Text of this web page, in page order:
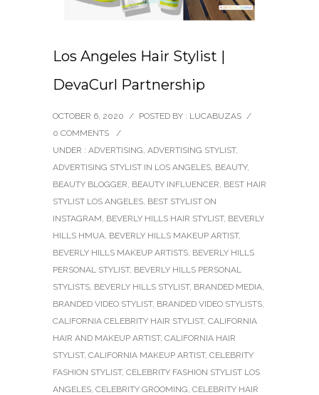
Los Angeles Hair Stylist |
DevaCurl Partnership
OCTOBER 6, 2020 / POSTED BY : LUCABUZAS /
0 COMMENTS
/
UNDER : ADVERTISING, ADVERTISING STYLIST,
ADVERTISING STYLIST IN LOS ANGELES, BEAUTY,
BEAUTY BLOGGER, BEAUTY INFLUENCER, BEST HAIR
STYLIST LOS ANGELES, BEST STYLIST ON
INSTAGRAM, BEVERLY HILLS HAIR STYLIST, BEVERLY
HILLS HMUA, BEVERLY HILLS MAKEUP ARTIST,
BEVERLY HILLS MAKEUP ARTISTS, BEVERLY HILLS
PERSONAL STYLIST, BEVERLY HILLS PERSONAL
STYLISTS, BEVERLY HILLS STYLIST, BRANDED MEDIA,
BRANDED VIDEO STYLIST, BRANDED VIDEO STYLISTS,
CALIFORNIA CELEBRITY HAIR STYLIST, CALIFORNIA
HAIR AND MAKEUP ARTIST, CALIFORNIA HAIR
STYLIST, CALIFORNIA MAKEUP ARTIST, CELEBRITY
FASHION STYLIST, CELEBRITY FASHION STYLIST LOS
ANGELES, CELEBRITY GROOMING, CELEBRITY HAIR